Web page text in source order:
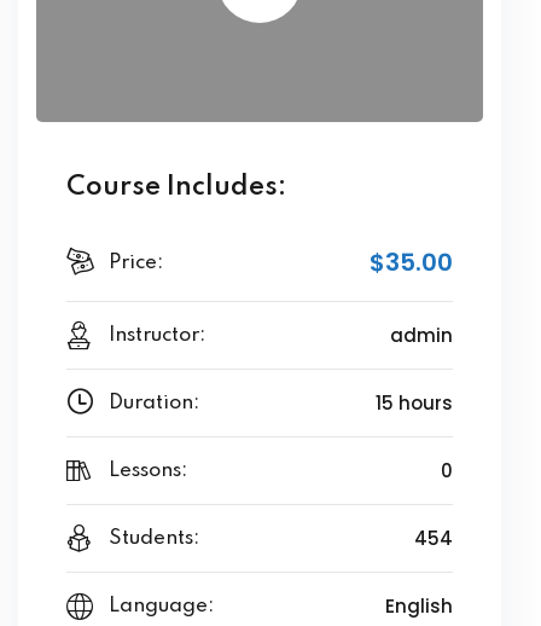
Course Includes:
Price: $35.00
Instructor: admin
Duration: 15 hours
Lessons: 0
Students: 454
Language: English